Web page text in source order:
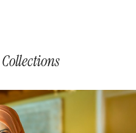
Collections